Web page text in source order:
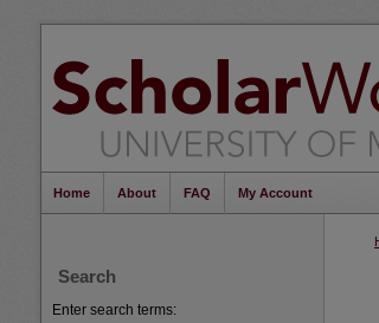
Home About FAQ My Account
Search
Enter search terms: